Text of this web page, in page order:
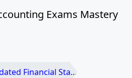
Exams Mastery
Statements and Business Combinations